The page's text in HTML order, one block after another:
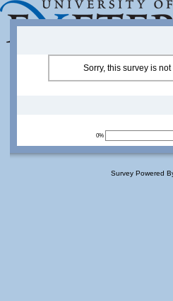
Sorry, this survey is
0%
Survey Powered